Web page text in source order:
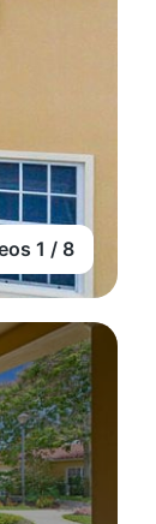
1 / 8